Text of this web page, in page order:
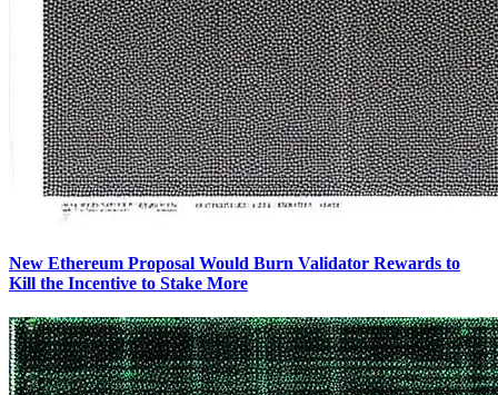
New Ethereum Proposal Would Burn Validator Rewards to
Kill the Incentive to Stake More